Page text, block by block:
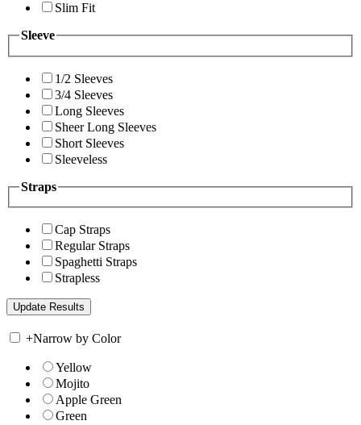
Slim Fit
Sleeve
1/2 Sleeves
3/4 Sleeves
Long Sleeves
Sheer Long Sleeves
Short Sleeves
Sleeveless
Straps
Cap Straps
Regular Straps
Spaghetti Straps
Strapless
+Narrow by Color
Yellow
Mojito
Apple Green
Green